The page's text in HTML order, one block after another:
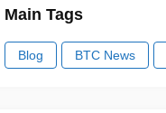
Main Tags
Blog BTC News